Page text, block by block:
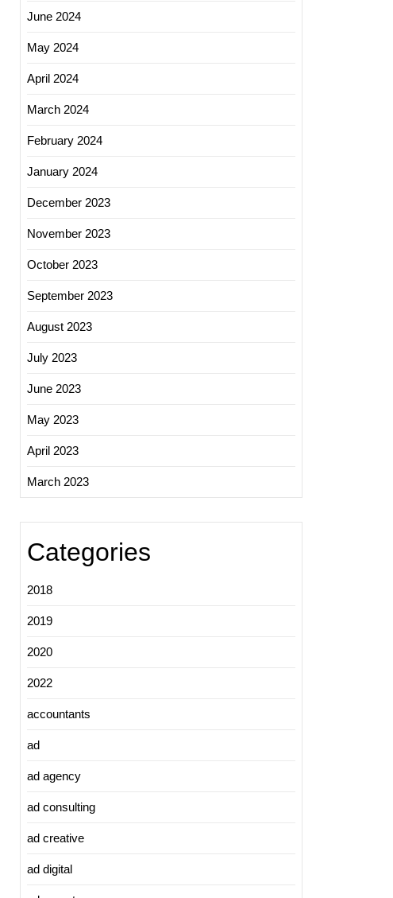
June 2024
May 2024
April 2024
March 2024
February 2024
January 2024
December 2023
November 2023
October 2023
September 2023
August 2023
July 2023
June 2023
May 2023
April 2023
March 2023
Categories
2018
2019
2020
2022
accountants
ad
ad agency
ad consulting
ad creative
ad digital